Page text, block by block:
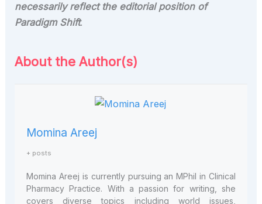
necessarily reflect the editorial position of
Paradigm Shift.
About the Author(s)
Momina Areej
+ posts
Momina Areej is currently pursuing an MPhil in Clinical
Pharmacy Practice. With a passion for writing, she
covers diverse topics including world issues,